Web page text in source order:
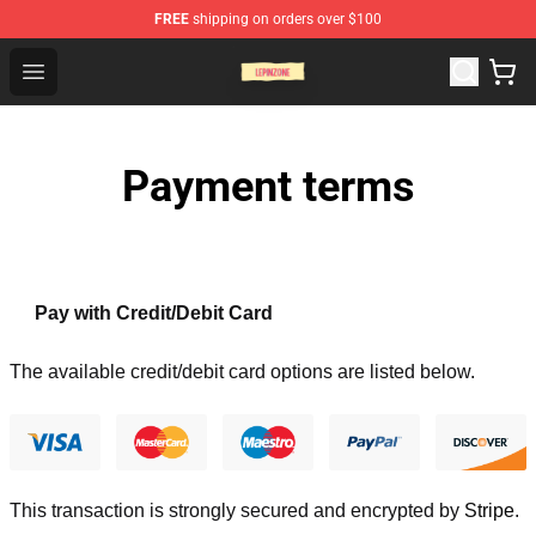
FREE shipping on orders over $100
Open menu
Payment terms
Pay with Credit/Debit Card
The available credit/debit card options are listed below.
This transaction is strongly secured and encrypted by Stripe.